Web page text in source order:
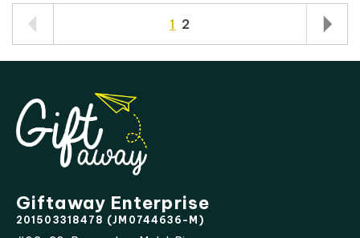
1 2
Giftaway Enterprise
201503318478 (JM0744636-M)